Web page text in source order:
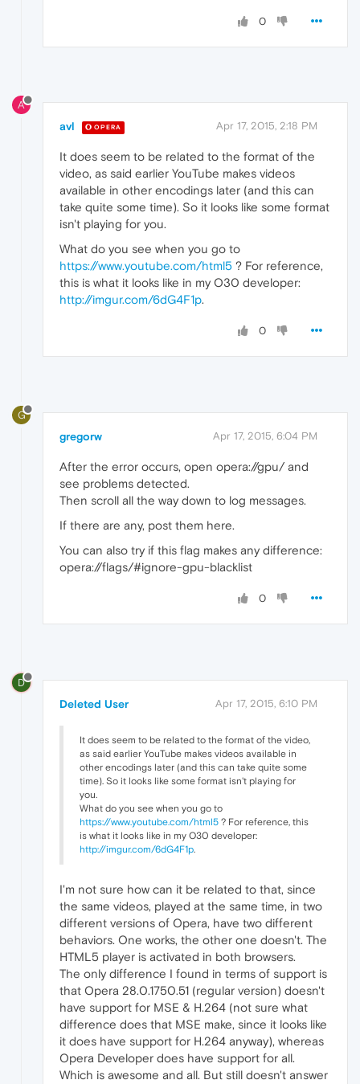
0
A
avl OPERA Apr 17, 2015, 2:18 PM
It does seem to be related to the format of the
video, as said earlier YouTube makes videos
available in other encodings later (and this can
take quite some time). So it looks like some format
isn't playing for you.
What do you see when you go to
https://www.youtube.com/html5 ? For reference,
this is what it looks like in my O30 developer:
http://imgur.com/6dG4F1p.
0
G
gregorw Apr 17, 2015, 6:04 PM
After the error occurs, open opera://gpu/ and
see problems detected.
Then scroll all the way down to log messages.
If there are any, post them here.
You can also try if this flag makes any difference:
opera://flags/#ignore-gpu-blacklist
0
D
Deleted User Apr 17, 2015, 6:10 PM
It does seem to be related to the format of the video,
as said earlier YouTube makes videos available in
other encodings later (and this can take quite some
time). So it looks like some format isn't playing for
you.
What do you see when you go to
https://www.youtube.com/html5 ? For reference, this
is what it looks like in my O30 developer:
http://imgur.com/6dG4F1p.
I'm not sure how can it be related to that, since
the same videos, played at the same time, in two
different versions of Opera, have two different
behaviors. One works, the other one doesn't. The
HTML5 player is activated in both browsers.
The only difference I found in terms of support is
that Opera 28.0.1750.51 (regular version) doesn't
have support for MSE & H.264 (not sure what
difference does that MSE make, since it looks like
it does have support for H.264 anyway), whereas
Opera Developer does have support for all.
Which is awesome and all. But still doesn't answer